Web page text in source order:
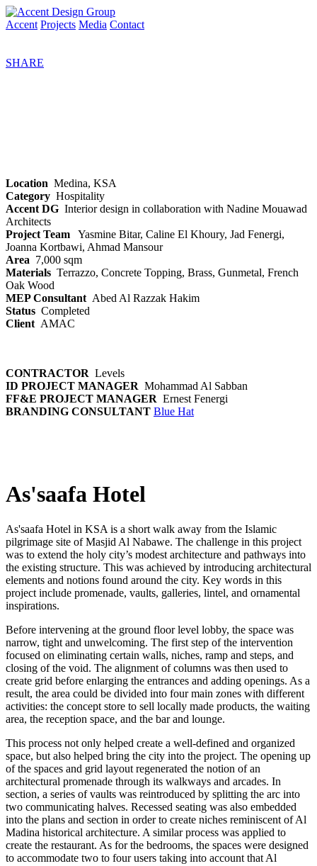
Accent Projects Media Contact
SHARE
Location Medina, KSA
Category Hospitality
Accent DG Interior design in collaboration with Nadine Mouawad
Architects
Project Team Yasmine Bitar, Caline El Khoury, Jad Fenergi,
Joanna Kortbawi, Ahmad Mansour
Area 7,000 sqm
Materials Terrazzo, Concrete Topping, Brass, Gunmetal, French
Oak Wood
MEP Consultant Abed Al Razzak Hakim
Status Completed
Client AMAC
CONTRACTOR Levels
ID PROJECT MANAGER Mohammad Al Sabban
FF&E PROJECT MANAGER Ernest Fenergi
BRANDING CONSULTANT Blue Hat
As'saafa Hotel
As'saafa Hotel in KSA is a short walk away from the Islamic
pilgrimage site of Masjid Al Nabawe. The challenge in this project
was to extend the holy city’s modest architecture and pathways into
the existing structure. This was achieved by introducing architectural
elements and notions found around the city. Key words in this
project include promenade, vaults, galleries, lintel, and ornamental
inspirations.
Before intervening at the ground floor level lobby, the space was
narrow, tight and unwelcoming. The first step of the intervention
focused on eliminating certain walls, niches, ramp and steps, and
closing of the void. The alignment of columns was then used to
create grid before enlarging the entrances and adding openings. As a
result, the area could be divided into four main zones with different
activities: the concept store to sell locally made products, the waiting
area, the reception space, and the bar and lounge.
This process not only helped create a well-defined and organized
space, but also helped bring the city into the project. The opening up
of the spaces and grid layout regenerated the notion of an
architectural promenade through its walkways and arcades. In
section, a series of vaults was reintroduced by splitting the arc into
two communicating halves. Recessed seating was also embedded
into the plans and section in order to create niches reminiscent of Al
Madina historical architecture. A similar process was applied to
create the restaurant. As for the bedrooms, the spaces were designed
to accommodate two to four users taking into account that Al